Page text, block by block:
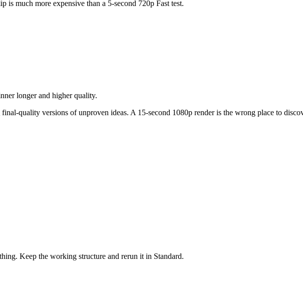
is much more expensive than a 5-second 720p Fast test.
longer and higher quality.
quality versions of unproven ideas. A 15-second 1080p render is the wrong place to
Keep the working structure and rerun it in Standard.